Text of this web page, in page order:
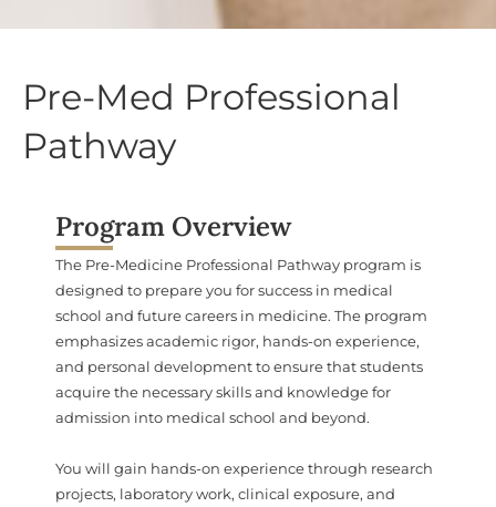
Pre-Med Professional
Pathway
Program Overview
The Pre-Medicine Professional Pathway program is
designed to prepare you for success in medical
school and future careers in medicine. The program
emphasizes academic rigor, hands-on experience,
and personal development to ensure that students
acquire the necessary skills and knowledge for
admission into medical school and beyond.
You will gain hands-on experience through research
projects, laboratory work, clinical exposure, and